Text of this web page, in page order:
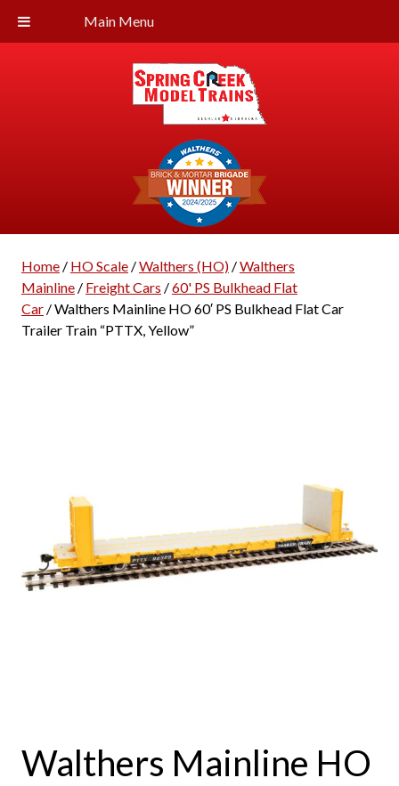
Main Menu
Home/ HO Scale/Walthers (HO)/Walthers
Mainline/ Freight Cars /60' PS Bulkhead Flat
Car/ Walthers Mainline HO 60′ PS Bulkhead Flat Car
Trailer Train “PTTX, Yellow”
Walthers Mainline HO